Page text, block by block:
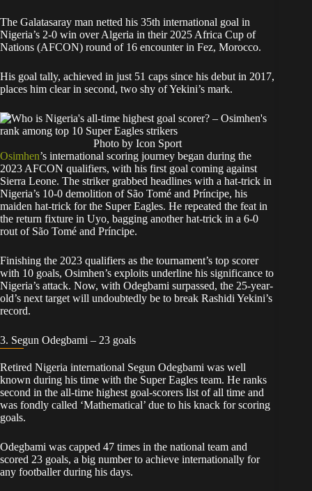
The Galatasaray man netted his 35th international goal in
Nigeria’s 2-0 win over Algeria in their 2025 Africa Cup of
Nations (AFCON) round of 16 encounter in Fez, Morocco.
His goal tally, achieved in just 51 caps since his debut in 2017,
places him clear in second, two shy of Yekini’s mark.
Photo by Icon Sport
Osimhen’s international scoring journey began during the
2023 AFCON qualifiers, with his first goal coming against
Sierra Leone. The striker grabbed headlines with a hat-trick in
Nigeria’s 10-0 demolition of São Tomé and Príncipe, his
maiden hat-trick for the Super Eagles. He repeated the feat in
the return fixture in Uyo, bagging another hat-trick in a 6-0
rout of São Tomé and Príncipe.
Finishing the 2023 qualifiers as the tournament’s top scorer
with 10 goals, Osimhen’s exploits underline his significance to
Nigeria’s attack. Now, with Odegbami surpassed, the 25-year-
old’s next target will undoubtedly be to break Rashidi Yekini’s
record.
3. Segun Odegbami – 23 goals
Retired Nigeria international Segun Odegbami was well
known during his time with the Super Eagles team. He ranks
second in the all-time highest goal-scorers list of all time and
was fondly called ‘Mathematical’ due to his knack for scoring
goals.
Odegbami was capped 47 times in the national team and
scored 23 goals, a big number to achieve internationally for
any footballer during his days.